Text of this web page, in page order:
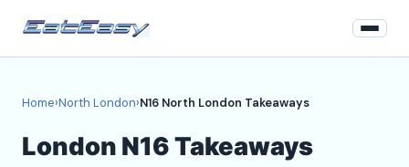
Home›North London›N16 North London Takeaways
London N16 Takeaways